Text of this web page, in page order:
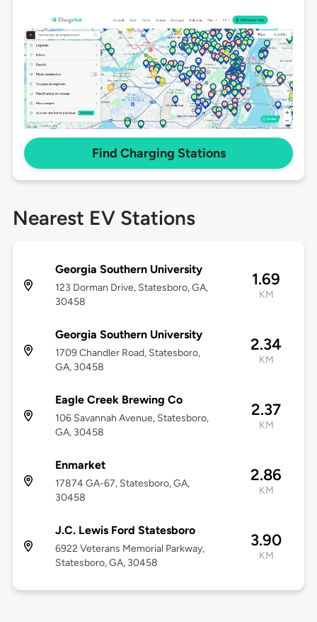
Find Charging Stations
Nearest EV Stations
Georgia Southern University
123 Dorman Drive, Statesboro, GA,
30458
1.69
KM
Georgia Southern University
1709 Chandler Road, Statesboro,
GA, 30458
2.34
KM
Eagle Creek Brewing Co
106 Savannah Avenue, Statesboro,
GA, 30458
2.37
KM
Enmarket
17874 GA-67, Statesboro, GA,
30458
2.86
KM
J.C. Lewis Ford Statesboro
6922 Veterans Memorial Parkway,
Statesboro, GA, 30458
3.90
KM